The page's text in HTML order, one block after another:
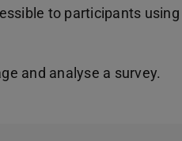
to participants using
and analyse a survey.